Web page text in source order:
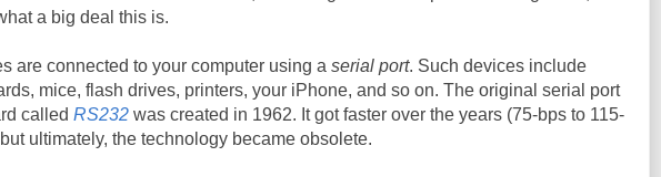
a big deal this is.
are connected to your computer using a serial port. Such devices include
mice, flash drives, printers, your iPhone, and so on. The original serial port
called RS232 was created in 1962. It got faster over the years (75-bps to 115-
ultimately, the technology became obsolete.